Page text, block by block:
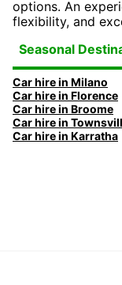
options. An
flexibility, and
Seasonal
Car hire in Milano
Car hire in Florence
Car hire in Broome
Car hire in
Car hire in Karratha